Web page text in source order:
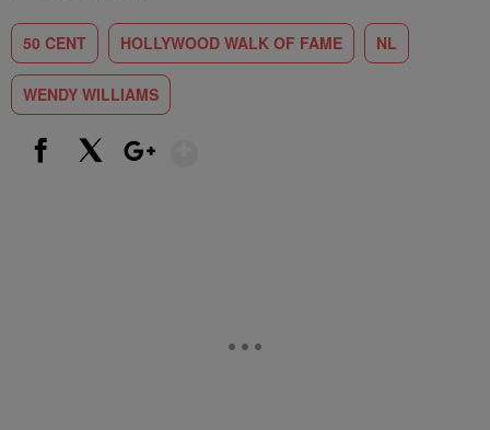
50 CENT HOLLYWOOD WALK OF FAME NL
WENDY WILLIAMS